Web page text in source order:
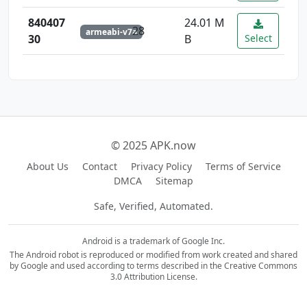
840407
30
armeabi-v7a28
24.01 M
B
Select
© 2025 APK.now
About Us Contact Privacy Policy
Terms of Service
DMCA
Sitemap
Safe, Verified, Automated.
Android is a trademark of Google Inc.
The Android robot is reproduced or modified from work created and shared
by Google and used according to terms described in the Creative Commons
3.0 Attribution License.